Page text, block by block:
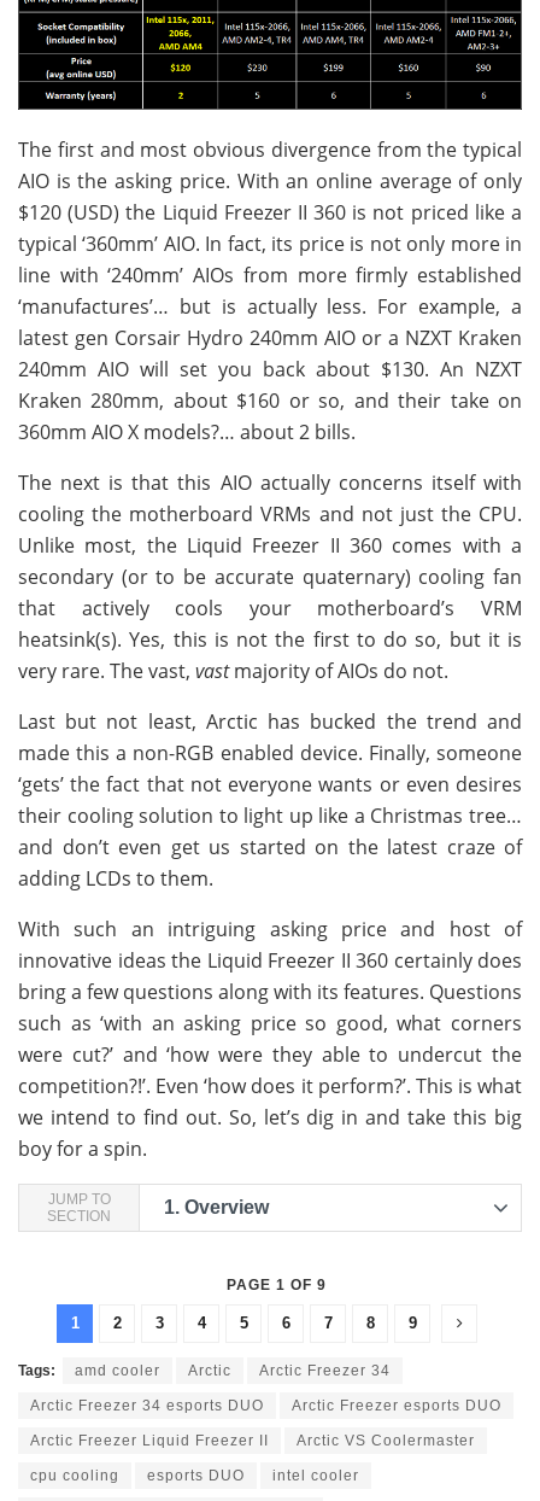
The first and most obvious divergence from the typical
AIO is the asking price. With an online average of only
$120 (USD) the Liquid Freezer II 360 is not priced like a
typical ‘360mm’ AIO. In fact, its price is not only more in
line with ‘240mm’ AIOs from more firmly established
‘manufactures’… but is actually less. For example, a
latest gen Corsair Hydro 240mm AIO or a NZXT Kraken
240mm AIO will set you back about $130. An NZXT
Kraken 280mm, about $160 or so, and their take on
360mm AIO X models?… about 2 bills.
The next is that this AIO actually concerns itself with
cooling the motherboard VRMs and not just the CPU.
Unlike most, the Liquid Freezer II 360 comes with a
secondary (or to be accurate quaternary) cooling fan
that actively cools your motherboard’s VRM
heatsink(s). Yes, this is not the first to do so, but it is
very rare. The vast, vastmajority of AIOs do not.
Last but not least, Arctic has bucked the trend and
made this a non-RGB enabled device. Finally, someone
‘gets’ the fact that not everyone wants or even desires
their cooling solution to light up like a Christmas tree…
and don’t even get us started on the latest craze of
adding LCDs to them.
With such an intriguing asking price and host of
innovative ideas the Liquid Freezer II 360 certainly does
bring a few questions along with its features. Questions
such as ‘with an asking price so good, what corners
were cut?’ and ‘how were they able to undercut the
competition?!’. Even ‘how does it perform?’. This is what
we intend to find out. So, let’s dig in and take this big
boy for a spin.
JUMP TO
SECTION
1. Overview
PAGE 1 OF 9
1 2 3 4 5 6 7 8 9
Tags: amd cooler Arctic Arctic Freezer 34
Arctic Freezer 34 esports DUO Arctic Freezer esports DUO
Arctic Freezer Liquid Freezer II Arctic VS Coolermaster
cpu cooling esports DUO intel cooler